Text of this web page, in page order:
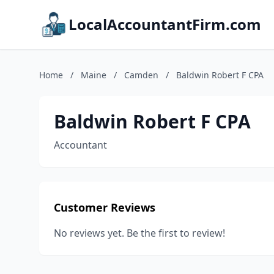
LocalAccountantFirm.com
Home / Maine / Camden / Baldwin Robert F CPA
Baldwin Robert F CPA
Accountant
Customer Reviews
No reviews yet. Be the first to review!